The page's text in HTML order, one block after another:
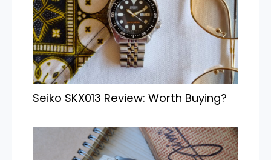
Seiko SKX013 Review: Worth Buying?